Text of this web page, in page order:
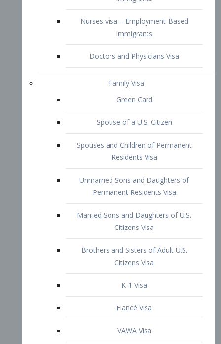
Family Visa
Green Card
Spouse of a U.S. Citizen
Spouses and Children of Permanent
Residents Visa
Unmarried Sons and Daughters of
Permanent Residents Visa
Married Sons and Daughters of U.S.
Citizens Visa
Brothers and Sisters of Adult U.S.
Citizens Visa
K-1 Visa
Fiancé Visa
VAWA Visa
U Visa
Student Visa
F-1 Student Visa
M-1 Vocational Student Visa
US Work Visas